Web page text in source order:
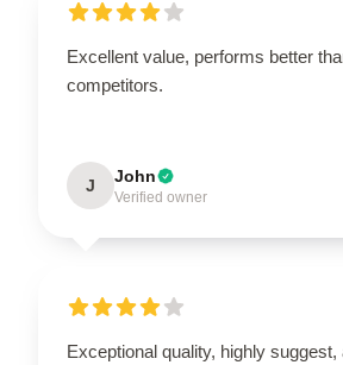
Excellent value, performs better
competitors.
J John
Verified owner
Exceptional quality, highly